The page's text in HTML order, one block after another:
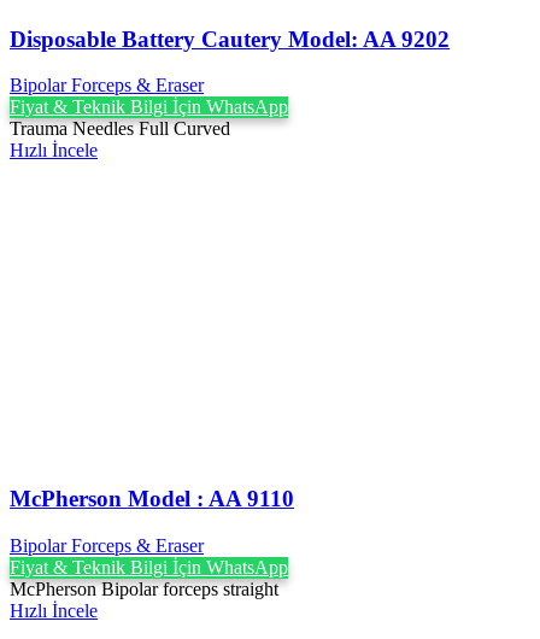
Disposable Battery Cautery Model: AA 9202
Bipolar Forceps & Eraser
Fiyat & Teknik Bilgi İçin WhatsApp
Trauma Needles Full Curved
Hızlı İncele
McPherson Model : AA 9110
Bipolar Forceps & Eraser
Fiyat & Teknik Bilgi İçin WhatsApp
McPherson Bipolar forceps straight
Hızlı İncele